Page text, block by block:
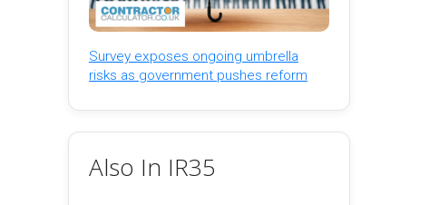
Survey exposes ongoing umbrella
risks as government pushes reform
Also In IR35